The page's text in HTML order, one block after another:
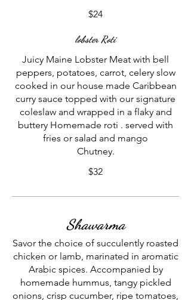
$24
lobster Roti
Juicy Maine Lobster Meat with bell
peppers, potatoes, carrot, celery slow
cooked in our house made Caribbean
curry sauce topped with our signature
coleslaw and wrapped in a flaky and
buttery Homemade roti . served with
fries or salad and mango
Chutney.
$32
Shawarma
Savor the choice of succulently roasted
chicken or lamb, marinated in aromatic
Arabic spices. Accompanied by
homemade hummus, tangy pickled
onions, crisp cucumber, ripe tomatoes,